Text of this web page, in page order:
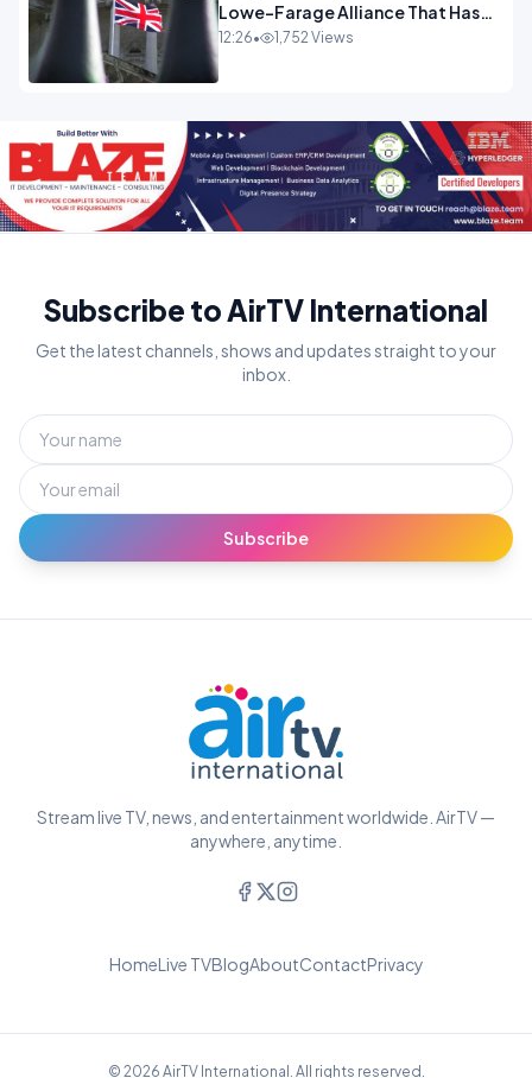
Lowe-Farage Alliance That Has
Westminster In Total Panic
12:26• 1,752 Views
Subscribe to AirTV International
Get the latest channels, shows and updates straight to your
inbox.
Subscribe
Stream live TV, news, and entertainment worldwide. AirTV —
anywhere, anytime.
HomeLive TVBlogAboutContactPrivacy
© 2026 AirTV International. All rights reserved.